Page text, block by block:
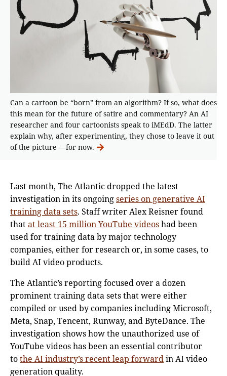
Can a cartoon be “born” from an algorithm? If so, what does
this mean for the future of satire and commentary? An AI
researcher and four cartoonists speak to iMEdD. The latter
explain why, after experimenting, they chose to leave it out
of the picture —for now.
Last month, The Atlantic dropped the latest
investigation in its ongoingseries on generative AI
training data sets. Staff writer Alex Reisner found
thatat least 15 million YouTube videoshad been
used for training data by major technology
companies, either for research or, in some cases, to
build AI video products.
The Atlantic’s reporting focused over a dozen
prominent training data sets that were either
compiled or used by companies including Microsoft,
Meta, Snap, Tencent, Runway, and ByteDance. The
investigation shows how the unauthorized use of
YouTube videos has been an essential contributor
tothe AI industry’s recent leap forwardin AI video
generation quality.